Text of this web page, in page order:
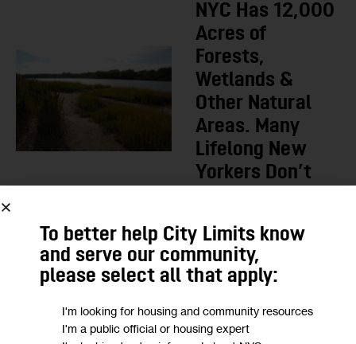
NYC Has 12,000
Acres of
Forests,
Wetlands &
Other Natural
Areas. Many
Lifelong New
Yorkers Don’t
BY JEANMARIE EVELLY
2 DAYS AGO
LOAD MORE
To better help City Limits know
and serve our community,
please select all that apply:
I'm looking for housing and community resources
I'm a public official or housing expert